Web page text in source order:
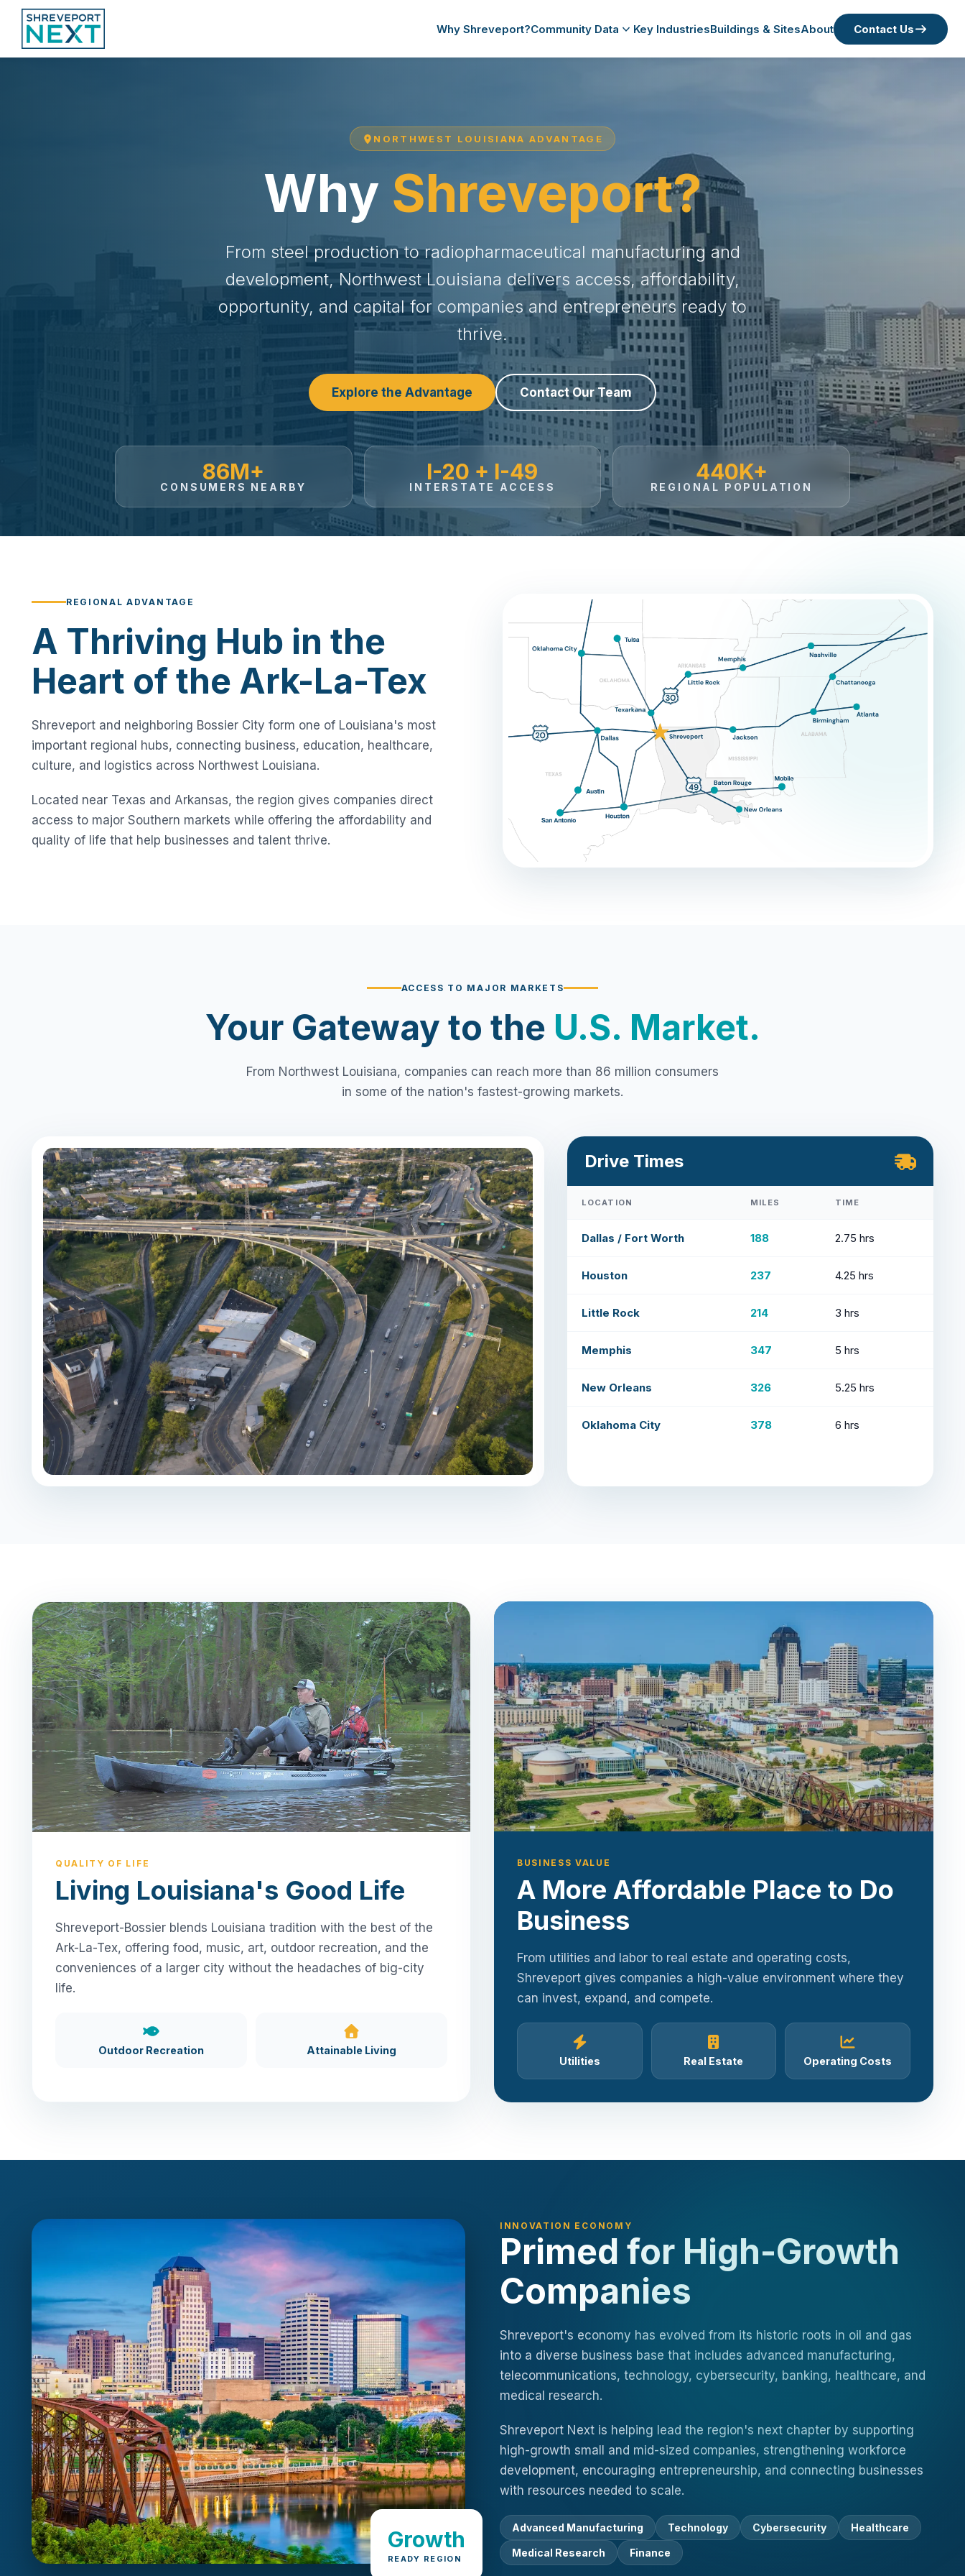
Why Shreveport?Community Data Key IndustriesBuildings & SitesAbout Contact Us
NORTHWEST LOUISIANA ADVANTAGE
Why Shreveport?
From steel production to radiopharmaceutical manufacturing and
development, Northwest Louisiana delivers access, affordability,
opportunity, and capital for companies and entrepreneurs ready to
thrive.
Explore the Advantage Contact Our Team
86M+
CONSUMERS NEARBY
I-20 + I-49
INTERSTATE ACCESS
440K+
REGIONAL POPULATION
REGIONAL ADVANTAGE
A Thriving Hub in the
Heart of the Ark-La-Tex
Shreveport and neighboring Bossier City form one of Louisiana's most
important regional hubs, connecting business, education, healthcare,
culture, and logistics across Northwest Louisiana.
Located near Texas and Arkansas, the region gives companies direct
access to major Southern markets while offering the affordability and
quality of life that help businesses and talent thrive.
ACCESS TO MAJOR MARKETS
Your Gateway to the U.S. Market.
From Northwest Louisiana, companies can reach more than 86 million consumers
in some of the nation's fastest-growing markets.
Drive Times
LOCATION MILES TIME
Dallas / Fort Worth 188 2.75 hrs
Houston 237 4.25 hrs
Little Rock 214 3 hrs
Memphis 347 5 hrs
New Orleans 326 5.25 hrs
Oklahoma City 378 6 hrs
QUALITY OF LIFE
Living Louisiana's Good Life
Shreveport-Bossier blends Louisiana tradition with the best of the
Ark-La-Tex, offering food, music, art, outdoor recreation, and the
conveniences of a larger city without the headaches of big-city
life.
Outdoor Recreation Attainable Living
BUSINESS VALUE
A More Affordable Place to Do
Business
From utilities and labor to real estate and operating costs,
Shreveport gives companies a high-value environment where they
can invest, expand, and compete.
Utilities Real Estate Operating Costs
Growth
READY REGION
INNOVATION ECONOMY
Primed for High-Growth
Companies
Shreveport's economy has evolved from its historic roots in oil and gas
into a diverse business base that includes advanced manufacturing,
telecommunications, technology, cybersecurity, banking, healthcare, and
medical research.
Shreveport Next is helping lead the region's next chapter by supporting
high-growth small and mid-sized companies, strengthening workforce
development, encouraging entrepreneurship, and connecting businesses
with resources needed to scale.
Advanced Manufacturing Technology Cybersecurity Healthcare
Medical Research Finance